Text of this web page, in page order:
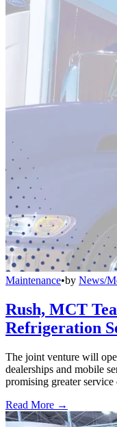
Maintenance•by News/
Rush, MCT
Refrigeration
The joint venture will
dealerships and mobile
promising greater
Read More →